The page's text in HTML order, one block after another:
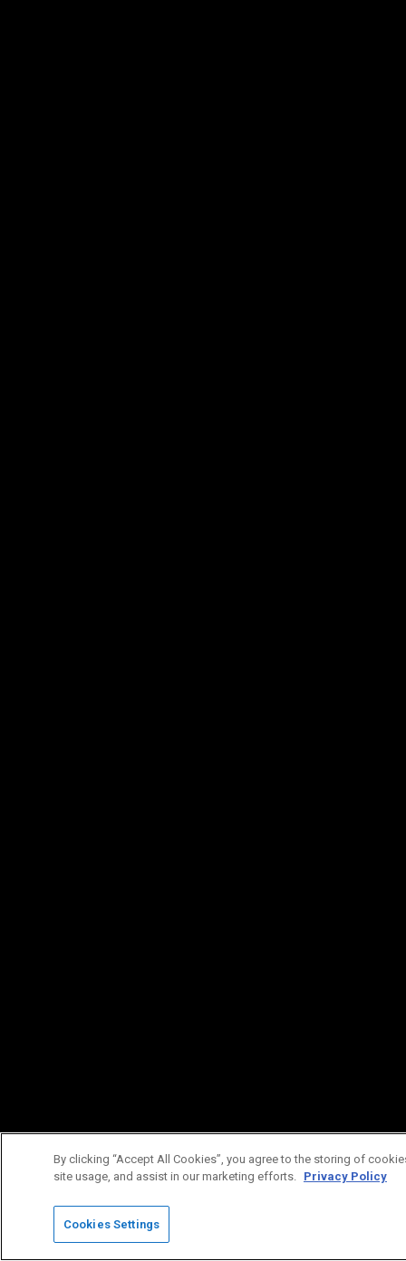
By clicking “Accept All Cookies”, you agree to the storing of
site usage, and assist in our marketing efforts. Privacy Policy
Cookies Settings